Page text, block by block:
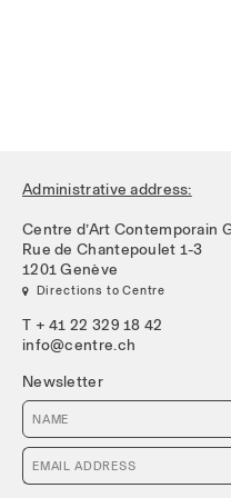
Administrative address:
Centre d’Art Contemporain
Rue de Chantepoulet 1-3
1201 Genève
 Directions to Centre
T + 41 22 329 18 42
info@centre.ch
Newsletter